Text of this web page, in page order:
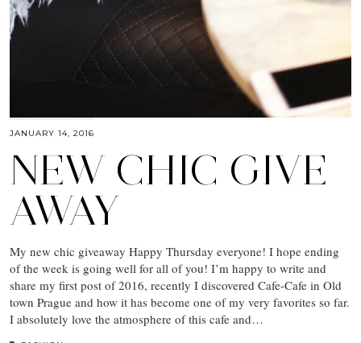
JANUARY 14, 2016
NEW CHIC GIVE
AWAY
My new chic giveaway Happy Thursday everyone! I hope ending
of the week is going well for all of you! I’m happy to write and
share my first post of 2016, recently I discovered Cafe-Cafe in Old
town Prague and how it has become one of my very favorites so far.
I absolutely love the atmosphere of this cafe and…